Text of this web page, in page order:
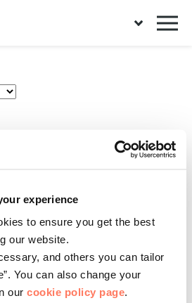
experience
to ensure you get the best
our website.
and others you can tailor
You can also change your
our cookie policy page.
Recycling Services
the launch of the new website for
(CRS), a CellMark Recycling company